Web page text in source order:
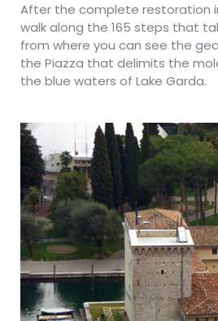
After the complete restoration
walk along the 165 steps that
from where you can see the
the Piazza that delimits the
the blue waters of Lake Garda.